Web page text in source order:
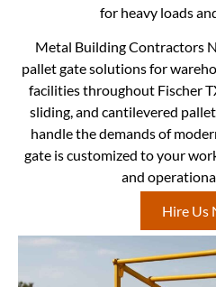
for heavy loads
Metal Building Contractors
pallet gate solutions for
facilities throughout Fischer
sliding, and cantilevered
handle the demands of
gate is customized to your
and
Hire Us